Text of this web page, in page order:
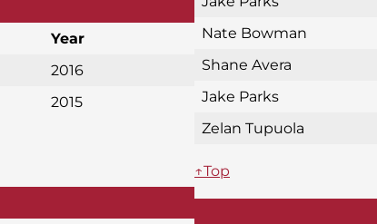
Year
2016
2015
Nate Bowman
Shane Avera
Jake Parks
Zelan Tupuola
↑Top